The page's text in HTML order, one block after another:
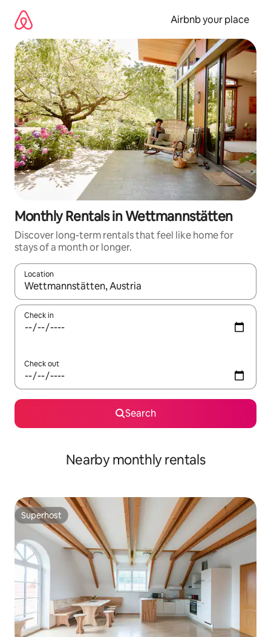
content
Airbnb your place
Monthly Rentals in Wettmannstätten
Discover long-term rentals that feel like home for
stays of a month or longer.
Location
When results are available, navigate with up and down arrow
Check in
Check out
Search
Nearby monthly rentals
Superhost
Superhost